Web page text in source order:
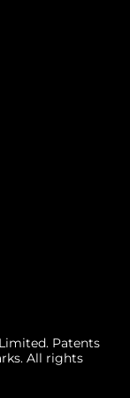
Patents
All rights